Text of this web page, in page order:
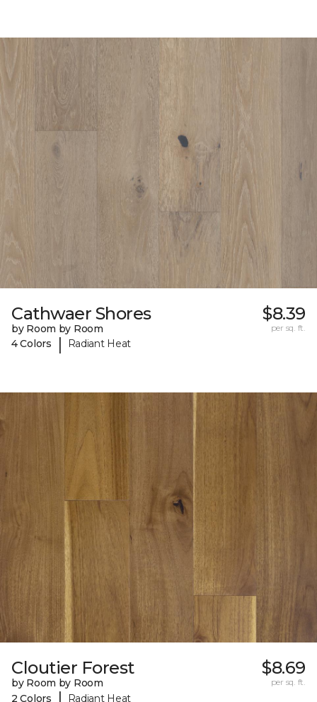
Cathwaer Shores
by Room by Room
4 Colors
| Radiant Heat
$8.39
per sq. ft.
Cloutier Forest
by Room by Room
2 Colors
Radiant Heat
$8.69
per sq. ft.